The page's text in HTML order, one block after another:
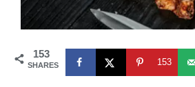
153
SHARES 153